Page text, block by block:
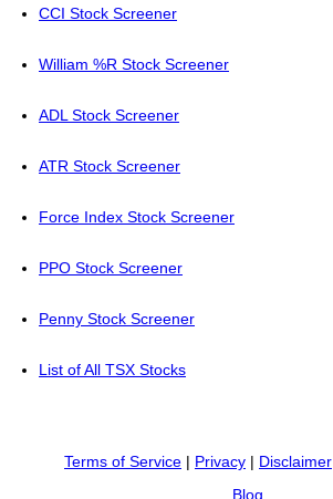
CCI Stock Screener
William %R Stock Screener
ADL Stock Screener
ATR Stock Screener
Force Index Stock Screener
PPO Stock Screener
Penny Stock Screener
List of All TSX Stocks
Terms of Service | Privacy | Disclaimer
Blog